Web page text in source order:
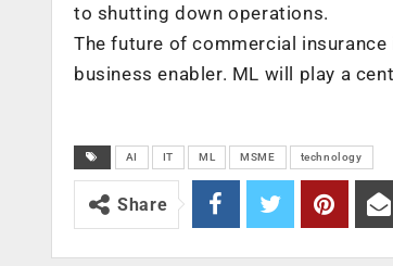
to shutting down operations.
The future of commercial
business enabler. ML will play a
AI IT ML MSME technology
Share